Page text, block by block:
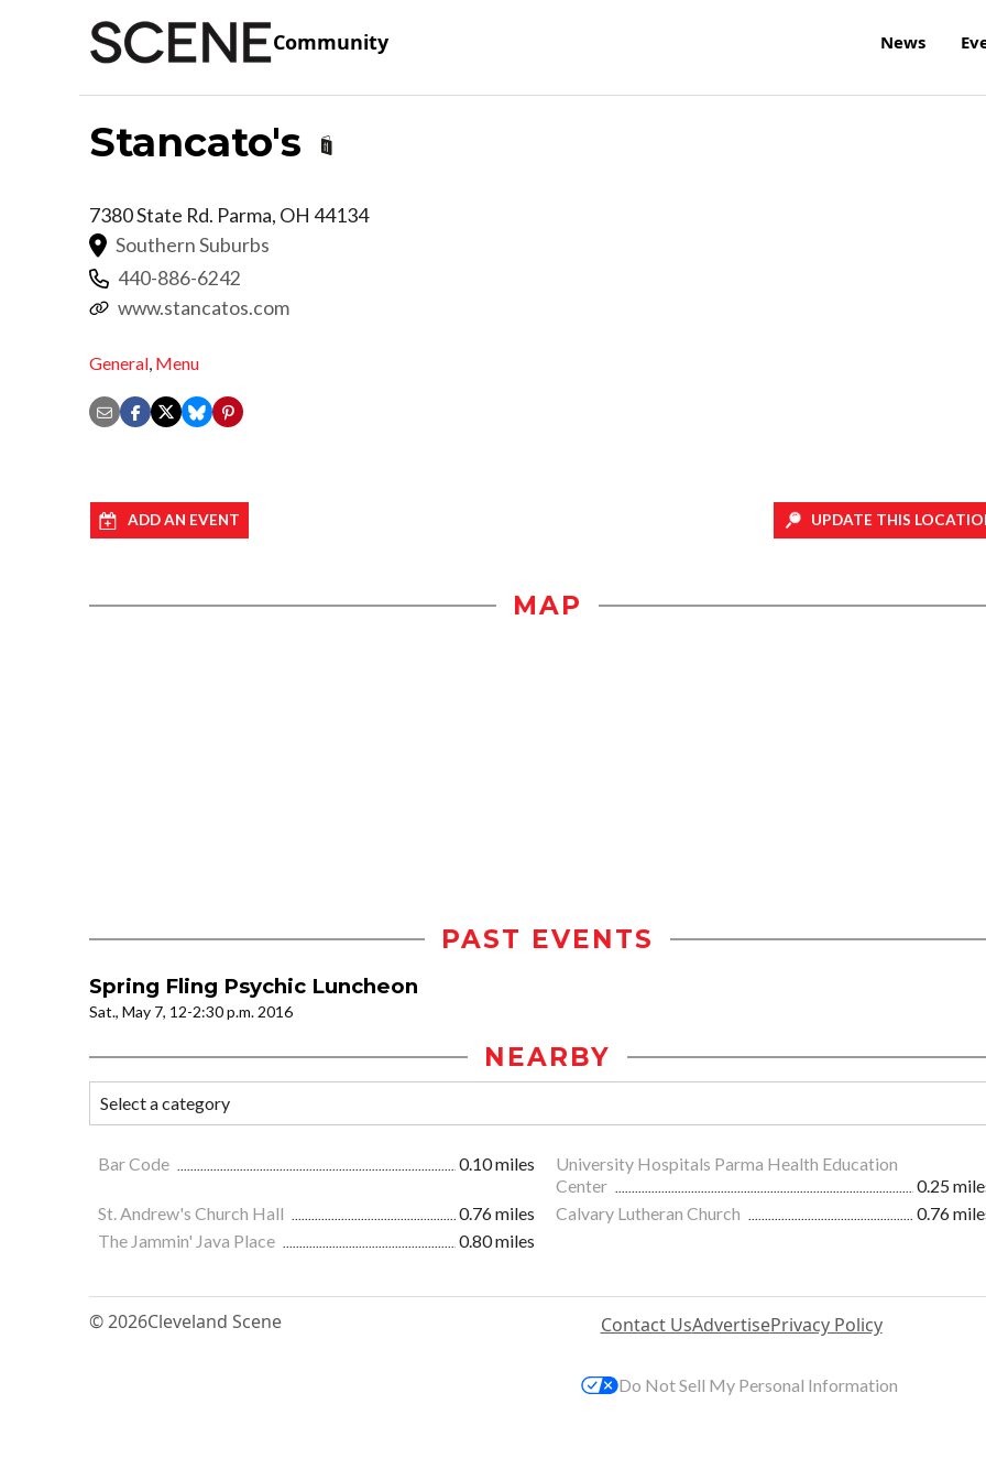
Community News
Stancato's
7380 State Rd. Parma, OH 44134
Southern Suburbs
440-886-6242
www.stancatos.com
General, Menu
ADD AN EVENT UPDATE THIS
MAP
PAST EVENTS
Spring Fling Psychic Luncheon
Sat., May 7, 12-2:30 p.m. 2016
NEARBY
Bar Code 0.10 miles
University Hospitals Parma Health Education
Center
0.25
St. Andrew's Church Hall
0.76 miles Calvary Lutheran Church
0.76
The Jammin' Java Place
0.80 miles
© 2026Cleveland Scene Contact UsAdvertisePrivacy Policy
Do Not Sell My Personal Information